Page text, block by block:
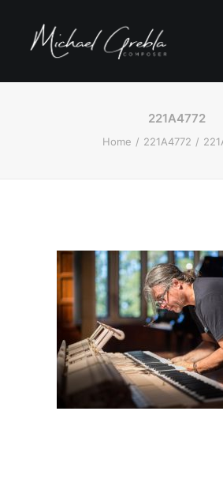
221A4772
Home 221A4772